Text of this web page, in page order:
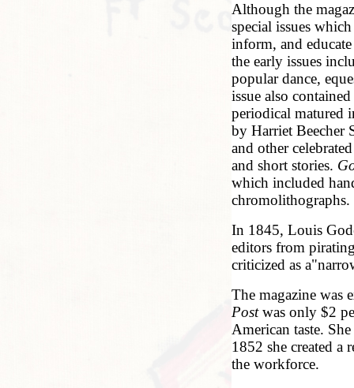
Although the
special issues
inform, and
the early issues
popular dance,
issue also
periodical matured
by Harriet Beecher
and other
and short stories.
which included
chromolithographs.
In 1845, Louis
editors from
criticized as
The magazine was
Postwas only $2
American taste.
1852 she created
the workforce.